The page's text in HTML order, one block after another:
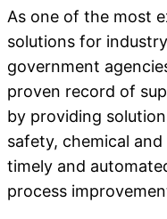
As one of the most
solutions for
government
proven record of
by providing
safety, chemical
timely and
process